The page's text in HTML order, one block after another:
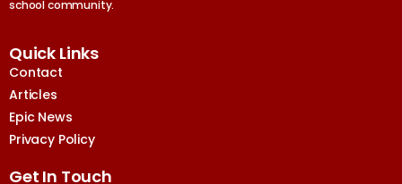
school community.
Quick Links
Contact
Articles
Epic News
Privacy Policy
Get In Touch